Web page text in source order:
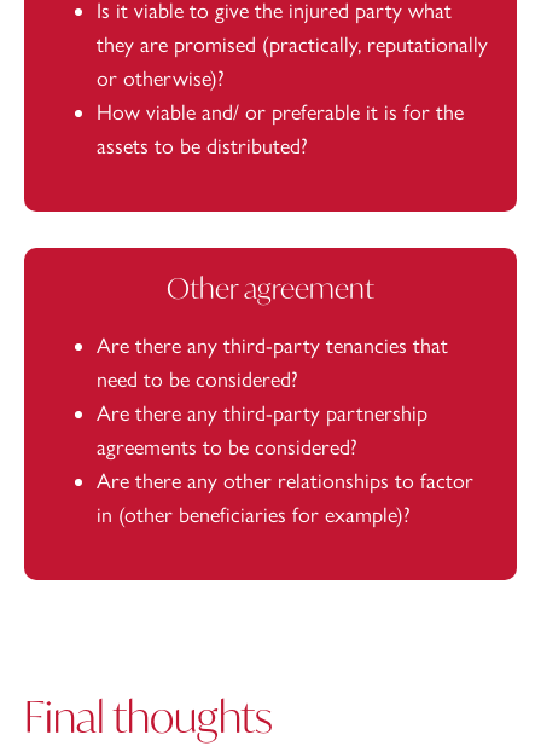
Is it viable to give the injured party what
they are promised (practically, reputationally
or otherwise)?
How viable and/ or preferable it is for the
assets to be distributed?
Other agreement
Are there any third-party tenancies that
need to be considered?
Are there any third-party partnership
agreements to be considered?
Are there any other relationships to factor
in (other beneficiaries for example)?
Final thoughts